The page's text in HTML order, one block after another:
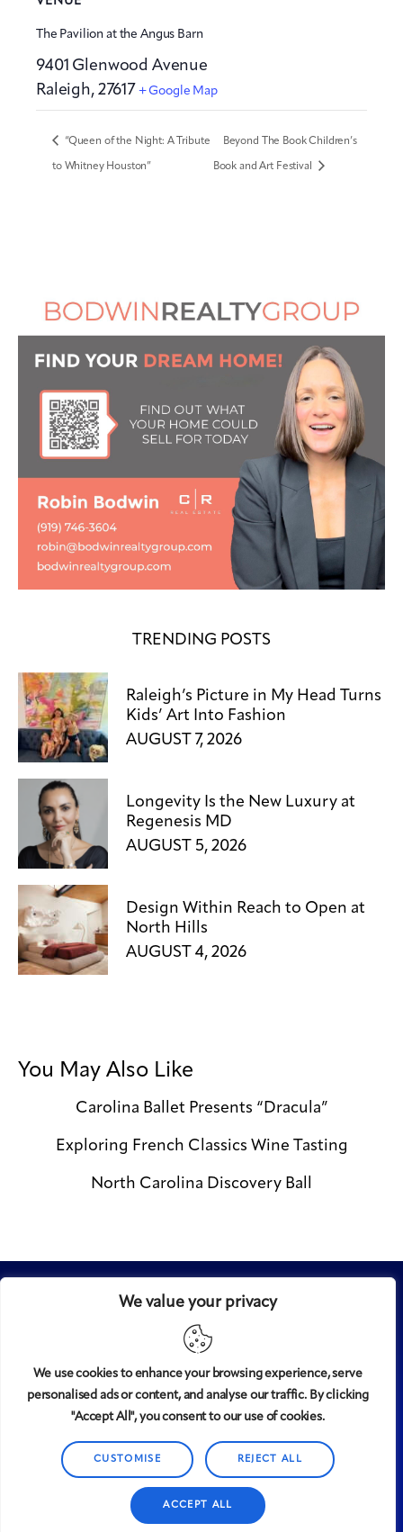
We value your privacy
We use cookies to enhance your browsing experience, serve
personalised ads or content, and analyse our traffic. By clicking
"Accept All", you consent to our use of cookies.
CUSTOMISE REJECT ALL
ACCEPT ALL
The Pavilion at the Angus Barn
9401 Glenwood Avenue
Raleigh, 27617 + Google Map
“Queen of the Night: A Tribute
to Whitney Houston”
Beyond The Book Children’s
Book and Art Festival
TRENDING POSTS
Raleigh’s Picture in My Head Turns
Kids’ Art Into Fashion
AUGUST 7, 2026
Longevity Is the New Luxury at
Regenesis MD
AUGUST 5, 2026
Design Within Reach to Open at
North Hills
AUGUST 4, 2026
You May Also Like
Carolina Ballet Presents “Dracula”
Exploring French Classics Wine Tasting
North Carolina Discovery Ball
© 2008-2025Midtown magazine, LLC. All rights reserved.